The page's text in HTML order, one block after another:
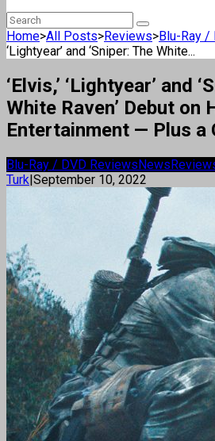
Home>All Posts>Reviews>Blu-Ray /
‘Lightyear’ and ‘Sniper: The White...
‘Elvis,’ ‘Lightyear’ and
White Raven’ Debut on
Entertainment — Plus a
Blu-Ray / DVD ReviewsNews
Turk|September 10, 2022